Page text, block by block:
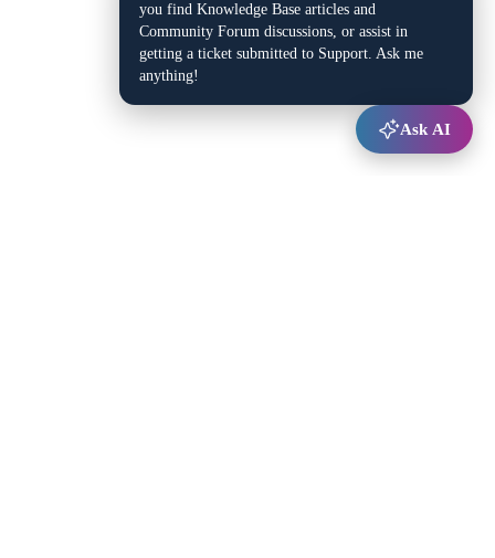
you find Knowledge Base articles and
Community Forum discussions, or assist in
getting a ticket submitted to Support. Ask me
anything!
Ask AI